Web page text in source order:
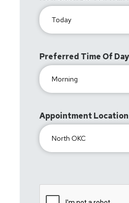
Preferred Time Of Day
Appointment Location